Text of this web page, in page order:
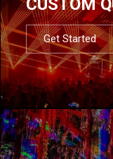
CUSTOM
Get Started